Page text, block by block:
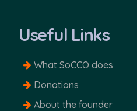
Useful Links
What SoCCO does
Donations
About the founder